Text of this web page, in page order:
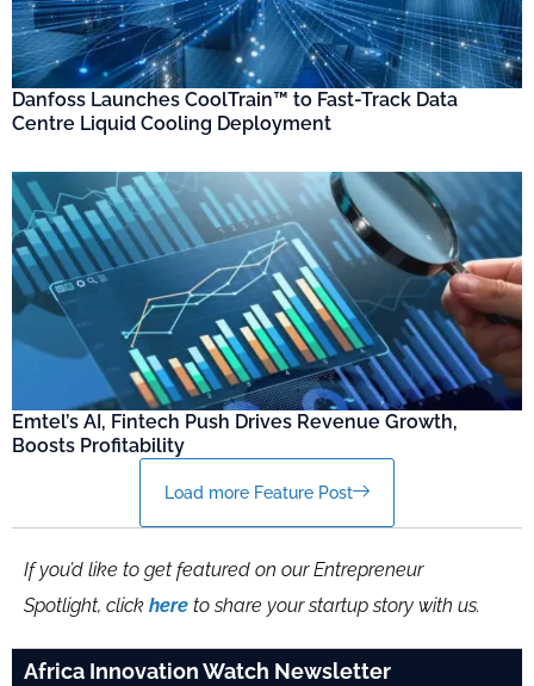
Danfoss Launches CoolTrain™ to Fast-Track Data
Centre Liquid Cooling Deployment
Emtel’s AI, Fintech Push Drives Revenue Growth,
Boosts Profitability
Load more Feature Post
If you’d like to get featured on our Entrepreneur
Spotlight, click here to share your startup story with us.
Africa Innovation Watch Newsletter